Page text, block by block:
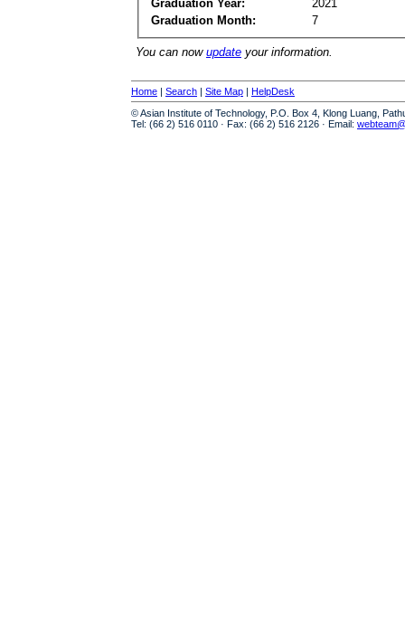
Graduation Year:
2021
Graduation Month:
7
You can now update your information.
Home | Search | Site Map | HelpDesk
© Asian Institute of Technology, P.O. Box 4, Klong Luang,
Tel: (66 2) 516 0110 · Fax: (66 2) 516 2126 · Email: